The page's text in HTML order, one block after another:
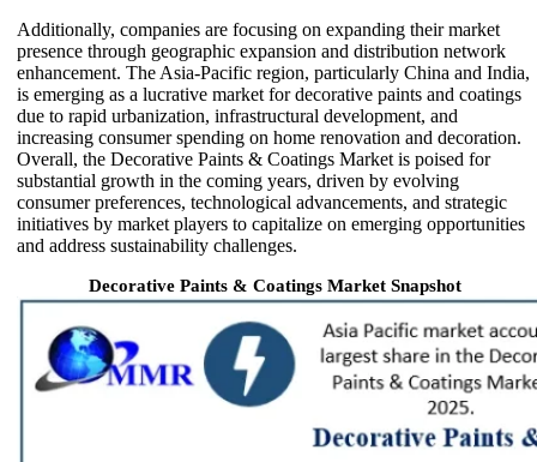
Additionally, companies are focusing on expanding their market
presence through geographic expansion and distribution network
enhancement. The Asia-Pacific region, particularly China and India,
is emerging as a lucrative market for decorative paints and coatings
due to rapid urbanization, infrastructural development, and
increasing consumer spending on home renovation and decoration.
Overall, the Decorative Paints & Coatings Market is poised for
substantial growth in the coming years, driven by evolving
consumer preferences, technological advancements, and strategic
initiatives by market players to capitalize on emerging opportunities
and address sustainability challenges.
Decorative Paints & Coatings Market Snapshot